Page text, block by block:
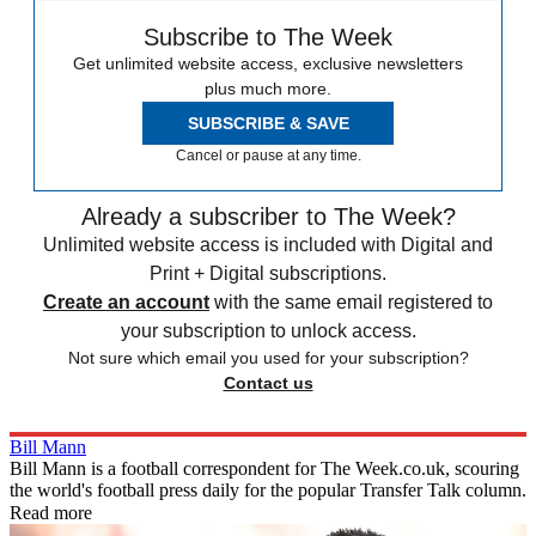
Subscribe to The Week
Get unlimited website access, exclusive newsletters
plus much more.
SUBSCRIBE & SAVE
Cancel or pause at any time.
Already a subscriber to The Week?
Unlimited website access is included with Digital and
Print + Digital subscriptions.
Create an account with the same email registered to
your subscription to unlock access.
Not sure which email you used for your subscription?
Contact us
Bill Mann
Bill Mann is a football correspondent for The Week.co.uk, scouring
the world's football press daily for the popular Transfer Talk column.
Read more